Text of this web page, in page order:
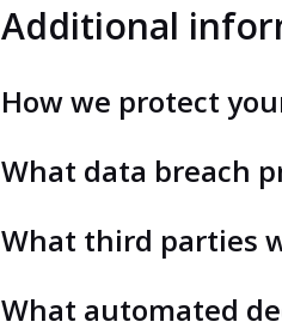
Additional
How we protect
What data breach
What third parties
What automated